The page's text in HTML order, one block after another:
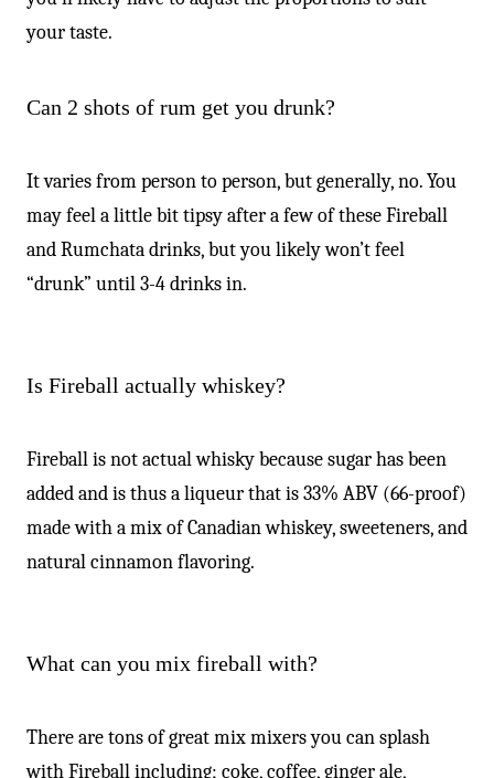
your taste.
Can 2 shots of rum get you drunk?
It varies from person to person, but generally, no. You
may feel a little bit tipsy after a few of these Fireball
and Rumchata drinks, but you likely won’t feel
“drunk” until 3-4 drinks in.
Is Fireball actually whiskey?
Fireball is not actual whisky because sugar has been
added and is thus a liqueur that is 33% ABV (66-proof)
made with a mix of Canadian whiskey, sweeteners, and
natural cinnamon flavoring.
What can you mix fireball with?
There are tons of great mix mixers you can splash
with Fireball including; coke, coffee, ginger ale,